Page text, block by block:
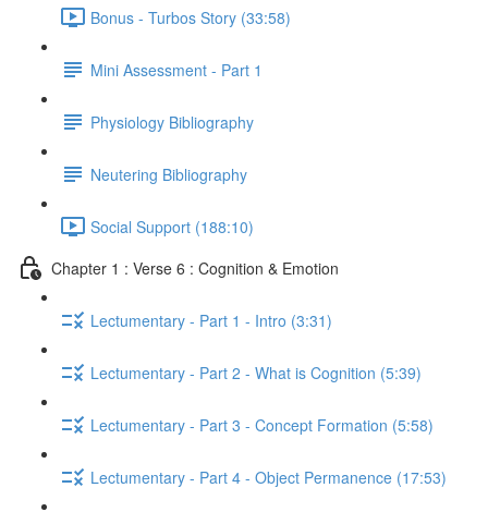
Bonus - Turbos Story (33:58)
Mini Assessment - Part 1
Physiology Bibliography
Neutering Bibliography
Social Support (188:10)
Chapter 1 : Verse 6 : Cognition & Emotion
Lectumentary - Part 1 - Intro (3:31)
Lectumentary - Part 2 - What is Cognition (5:39)
Lectumentary - Part 3 - Concept Formation (5:58)
Lectumentary - Part 4 - Object Permanence (17:53)